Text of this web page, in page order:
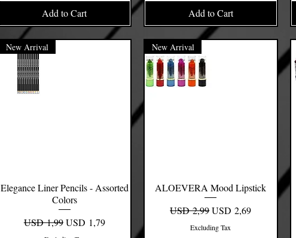
Add to Cart Add to Cart
Quick View
New Arrival
Elegance Liner Pencils - Assorted
Colors
Regular Price
USD 1,99 Sale Price
USD 1,79
Quick View
New Arrival
ALOEVERA Mood Lipstick
Regular Price
USD 2,99Sale Price
USD 2,69
Excluding Tax